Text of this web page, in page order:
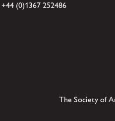
+44 (0)1367 252486
The Society of